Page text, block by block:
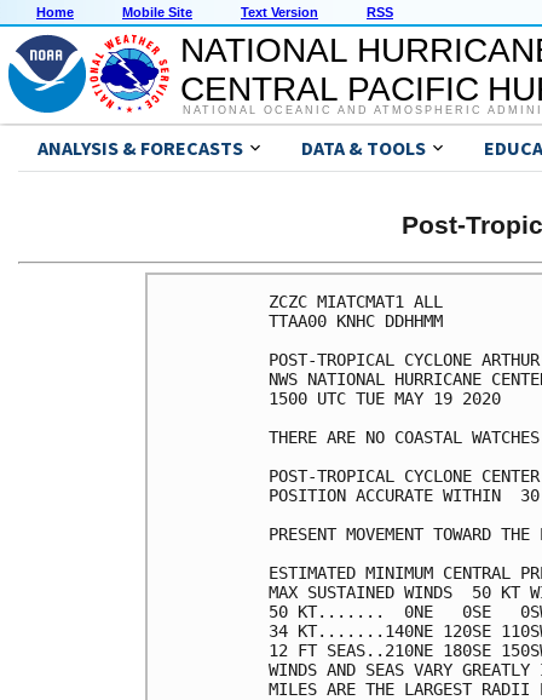
Home Mobile Site Text Version RSS
NATIONAL
CENTRAL PACIFIC
NATIONAL OCEANIC AND ATMOSPHERIC
ANALYSIS & FORECASTS DATA & TOOLS
Post-
ZCZC MIATCMAT1 ALL
TTAA00 KNHC DDHHMM
POST-TROPICAL CYCLONE
NWS NATIONAL HURRICANE
1500 UTC TUE MAY 19 2020
THERE ARE NO COASTAL
POST-TROPICAL CYCLONE
POSITION ACCURATE WITHIN  30
PRESENT MOVEMENT TOWARD
ESTIMATED MINIMUM CENTRAL
MAX SUSTAINED WINDS  50 KT
50 KT.......  0NE   0SE
34 KT.......140NE 120SE
12 FT SEAS..210NE 180SE
WINDS AND SEAS VARY
MILES ARE THE LARGEST RADII